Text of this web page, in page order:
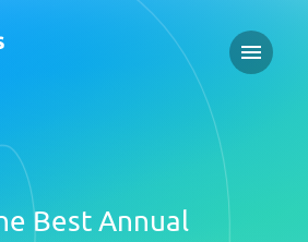
Open
Best Annual